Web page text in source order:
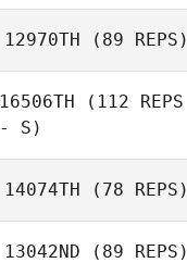
12970TH (89 REPS)
16506TH (112 REPS
- S)
14074TH (78 REPS)
13042ND (89 REPS)